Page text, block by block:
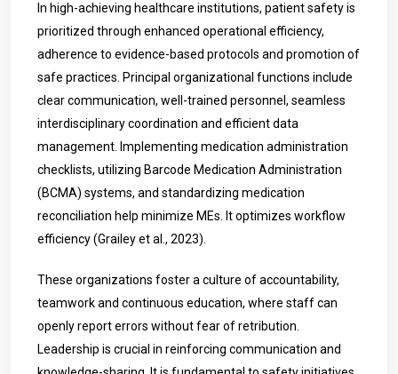
In high-achieving healthcare institutions, patient safety is
prioritized through enhanced operational efficiency,
adherence to evidence-based protocols and promotion of
safe practices. Principal organizational functions include
clear communication, well-trained personnel, seamless
interdisciplinary coordination and efficient data
management. Implementing medication administration
checklists, utilizing Barcode Medication Administration
(BCMA) systems, and standardizing medication
reconciliation help minimize MEs. It optimizes workflow
efficiency (Grailey et al., 2023).
These organizations foster a culture of accountability,
teamwork and continuous education, where staff can
openly report errors without fear of retribution.
Leadership is crucial in reinforcing communication and